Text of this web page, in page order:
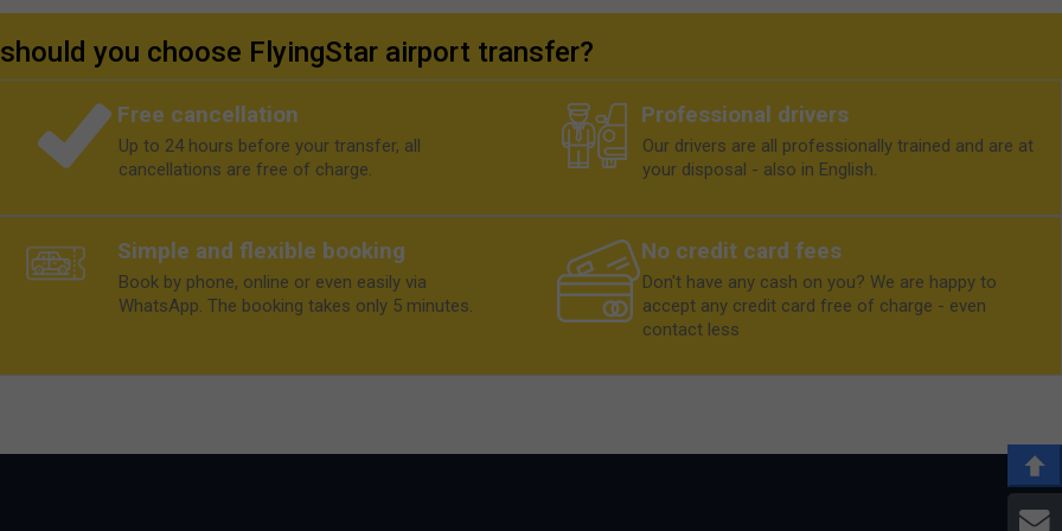
you choose FlyingStar airport transfer?
Free cancellation
Up to 24 hours before your transfer, all
cancellations are free of charge.
Professional drivers
Our drivers are all professionally trained and are at
your disposal - also in English.
Simple and flexible booking
Book by phone, online or even easily via
WhatsApp. The booking takes only 5 minutes.
No credit card fees
Don't have any cash on you? We are happy to
accept any credit card free of charge - even
contact less